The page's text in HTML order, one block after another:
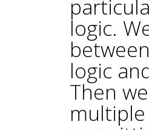
logic.
logic
Then